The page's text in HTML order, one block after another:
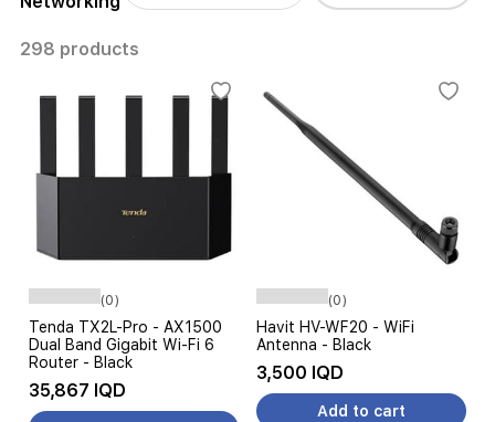
298 products
(0)
Tenda TX2L-Pro - AX1500
Dual Band Gigabit Wi-Fi 6
Router - Black
35,867 IQD
(0)
Havit HV-WF20 - WiFi
Antenna - Black
3,500 IQD
Add to cart